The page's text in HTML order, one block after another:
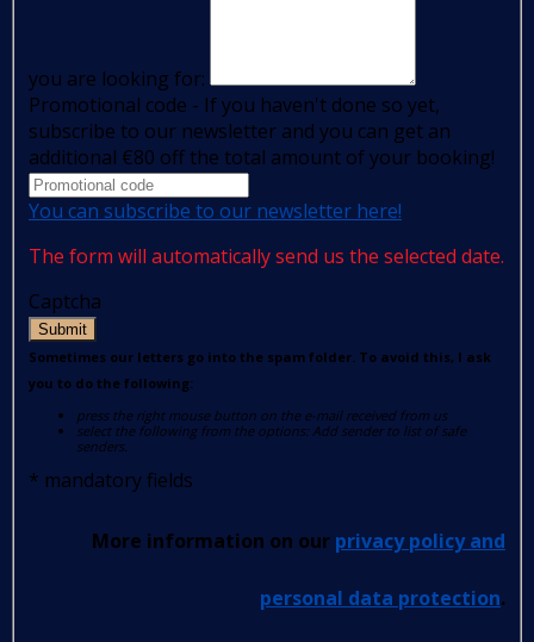
you are looking for:
Promotional code - If you haven't done so yet,
subscribe to our newsletter and you can get an
additional €80 off the total amount of your booking!
You can subscribe to our newsletter here!
The form will automatically send us the selected date.
Captcha
Submit
Sometimes our letters go into the spam folder. To avoid this, I ask
you to do the following:
press the right mouse button on the e-mail received from us
select the following from the options: Add sender to list of safe
senders.
* mandatory fields
More information on our privacy policy and
personal data protection.